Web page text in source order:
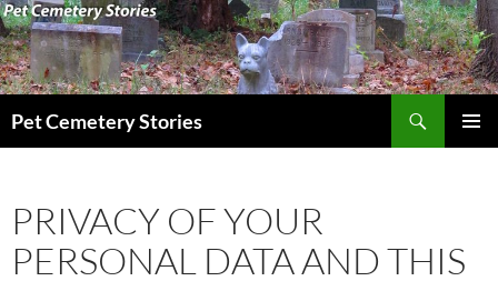
Pet Cemetery Stories
PRIVACY OF YOUR
PERSONAL DATA AND THIS